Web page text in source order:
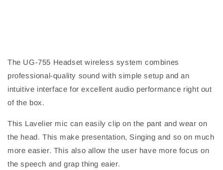
The UG-755 Headset wireless system combines
professional-quality sound with simple setup and an
intuitive interface for excellent audio performance right out
of the box.
This Lavelier mic can easily clip on the pant and wear on
the head. This make presentation, Singing and so on much
more easier. This also allow the user have more focus on
the speech and grap thing eaier.